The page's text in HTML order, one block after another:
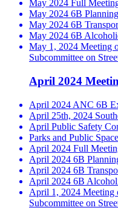
May 2024 Full
May 2024 6B
May 2024 6B
May 2024 6B
May 1, 2024 Meeting
Subcommittee on
April 2024
April 2024 ANC 6B
April 25th, 2024
April Public Safety
Parks and Public
April 2024 Full
April 2024 6B
April 2024 6B
April 2024 6B
April 1, 2024 Meeting
Subcommittee on